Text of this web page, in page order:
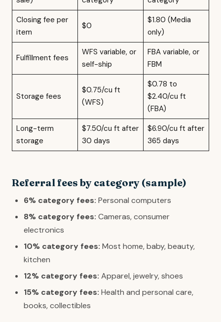
Closing fee per
item
$0
$1.80 (Media
only)
Fulfillment fees
WFS variable, or
self-ship
FBA variable, or
FBM
Storage fees
$0.75/cu ft
(WFS)
$0.78 to
$2.40/cu ft
(FBA)
Long-term
storage
$7.50/cu ft after
30 days
$6.90/cu ft after
365 days
Referral fees by category (sample)
6% category fees: Personal computers
8% category fees: Cameras, consumer
electronics
10% category fees: Most home, baby, beauty,
kitchen
12% category fees: Apparel, jewelry, shoes
15% category fees: Health and personal care,
books, collectibles